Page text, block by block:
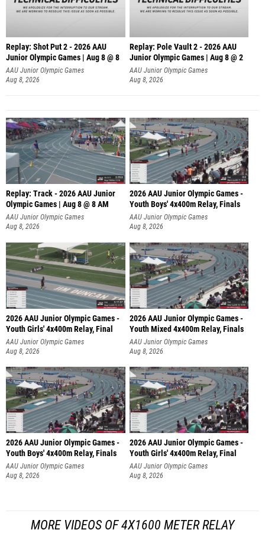
Replay: Shot Put 2 - 2026 AAU
Junior Olympic Games | Aug 8 @ 8
A
AAU Junior Olympic Games
Aug 8, 2026
Replay: Pole Vault 2 - 2026 AAU
Junior Olympic Games | Aug 8 @ 2
AAU Junior Olympic Games
Aug 8, 2026
Replay: Track - 2026 AAU Junior
Olympic Games | Aug 8 @ 8 AM
AAU Junior Olympic Games
Aug 8, 2026
2026 AAU Junior Olympic Games -
Youth Boys' 4x400m Relay, Finals
AAU Junior Olympic Games
Aug 8, 2026
2026 AAU Junior Olympic Games -
Youth Girls' 4x400m Relay, Final
AAU Junior Olympic Games
Aug 8, 2026
2026 AAU Junior Olympic Games -
Youth Mixed 4x400m Relay, Finals
AAU Junior Olympic Games
Aug 8, 2026
2026 AAU Junior Olympic Games -
Youth Boys' 4x400m Relay, Finals
AAU Junior Olympic Games
Aug 8, 2026
2026 AAU Junior Olympic Games -
Youth Girls' 4x400m Relay, Final
AAU Junior Olympic Games
Aug 8, 2026
MORE VIDEOS OF 4X1600 METER RELAY